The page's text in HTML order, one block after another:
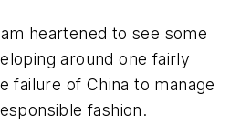
heartened to see some
around one fairly
failure of China to manage
fashion.